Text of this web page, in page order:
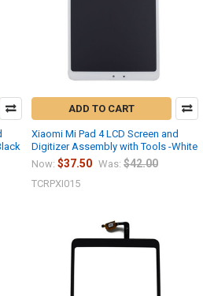
ADD TO CART
Xiaomi Mi Pad 4 LCD Screen and
Digitizer Assembly with Tools -White
Now: $37.50 Was: $42.00
TCRPXI015